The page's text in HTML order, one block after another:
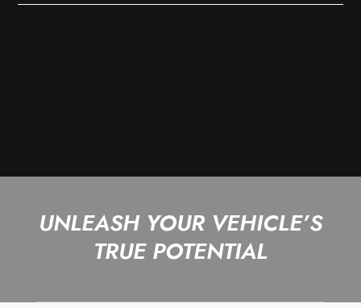
UNLEASH YOUR VEHICLE’S
TRUE POTENTIAL